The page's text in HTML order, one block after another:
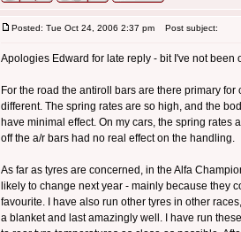
Posted: Tue Oct 24, 2006 2:37 pm Post subject:
Apologies Edward for late reply - bit I've not been
For the road the antiroll bars are there primary
different. The spring rates are so high, and the
have minimal effect. On my cars, the spring
off the a/r bars had no real effect on the handling.
As far as tyres are concerned, in the Alfa
likely to change next year - mainly because they
favourite. I have also run other tyres in other
a blanket and last amazingly well. I have run